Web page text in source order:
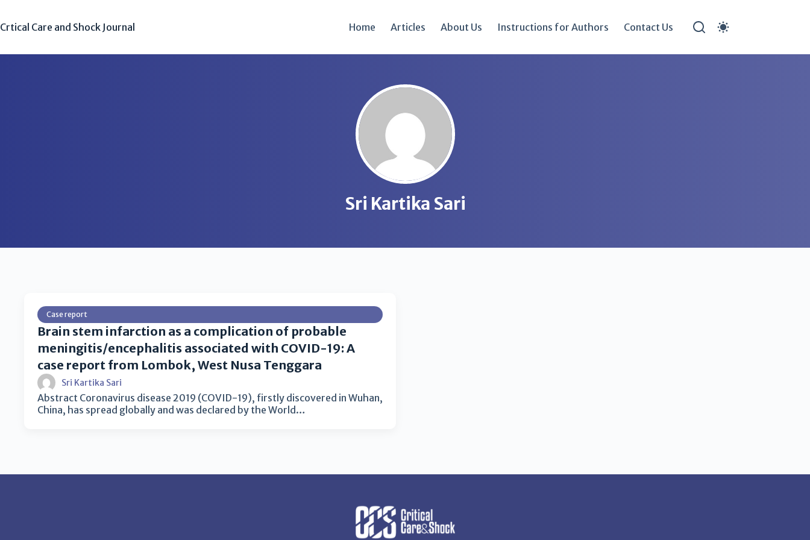
Crtical Care and Shock Journal Home Articles About Us Instructions for Authors Contact Us
Sri Kartika Sari
Case report
Brain stem infarction as a complication of probable
meningitis/encephalitis associated with COVID-19: A
case report from Lombok, West Nusa Tenggara
Sri Kartika Sari
Abstract Coronavirus disease 2019 (COVID-19), firstly discovered in Wuhan,
China, has spread globally and was declared by the World…